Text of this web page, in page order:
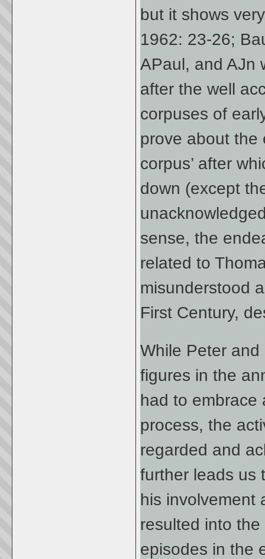
but it shows
1962: 23-26;
APaul, and AJn
after the well
corpuses of
prove about the
corpus’ after
down (except
sense, the
related to
misunderstood
First Century,
While Peter
figures in the
had to embrace
process, the
regarded and
further leads us
his involvement
resulted into
episodes in the